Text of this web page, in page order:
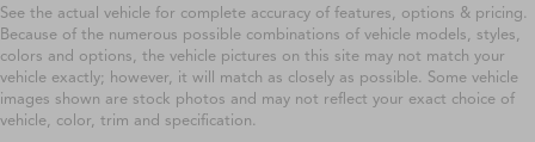
See the actual vehicle for complete accuracy of features, options & pricing.
Because of the numerous possible combinations of vehicle models, styles,
colors and options, the vehicle pictures on this site may not match your
vehicle exactly; however, it will match as closely as possible. Some vehicle
images shown are stock photos and may not reflect your exact choice of
vehicle, color, trim and specification.